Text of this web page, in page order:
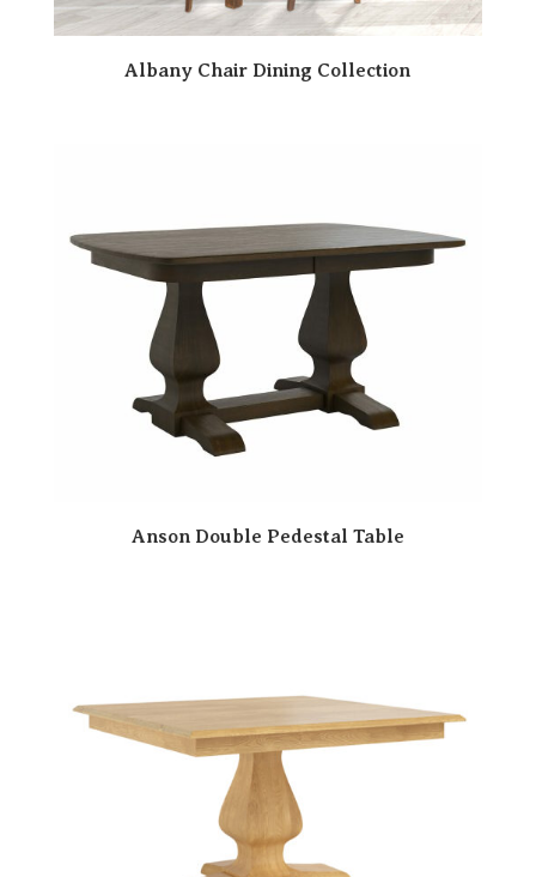
Albany Chair Dining Collection
Anson Double Pedestal Table